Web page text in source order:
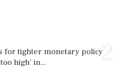
2
for tighter monetary policy
high' in...